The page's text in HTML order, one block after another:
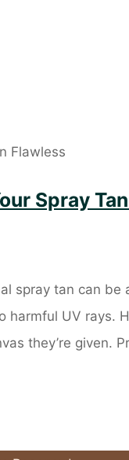
Spray
spray tan can
UV rays.
they’re given.